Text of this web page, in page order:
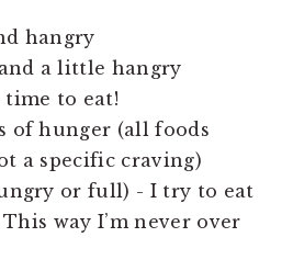
hangry
and a little hangry
time to eat!
of hunger (all foods
a specific craving)
or full) - I try to eat
way I’m never over